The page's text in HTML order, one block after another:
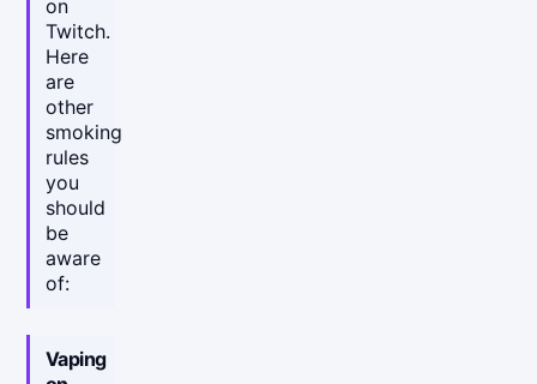
on
Twitch.
Here
are
other
smoking
rules
you
should
be
aware
of:
Vaping